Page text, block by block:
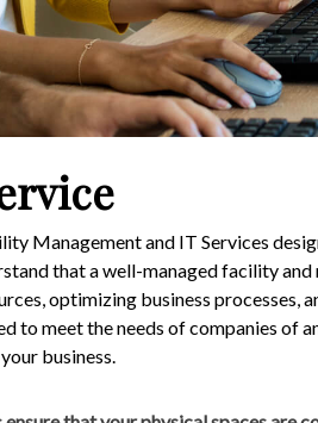
Management and IT Services
that a well-managed facility
optimizing business processes,
to meet the needs of companies of
business.